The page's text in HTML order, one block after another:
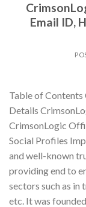
Email ID,
Table of
Details
CrimsonLogic
Social Profiles
and well-known
providing end to
sectors such as in
etc. It was